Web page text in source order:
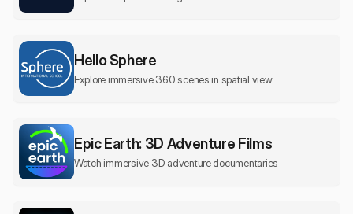
Hello Sphere
Explore immersive 360 scenes in spatial view
Epic Earth: 3D Adventure Films
Watch immersive 3D adventure documentaries